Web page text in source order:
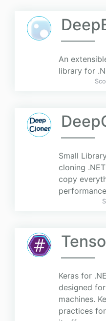
An
library for
Small
cloning
copy
Keras for
designed
machines.
practices